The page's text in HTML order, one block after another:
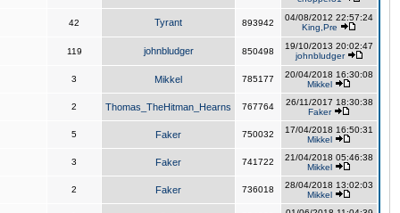
42 Tyrant 893942
04/08/2012 22:57:24
King,Pre
119 johnbludger 850498
19/10/2013 20:02:47
johnbludger
3 Mikkel 785177
20/04/2018 16:30:08
Mikkel
2 Thomas_TheHitman_Hearns 767764
26/11/2017 18:30:38
Faker
5 Faker 750032
17/04/2018 16:50:31
Mikkel
3 Faker 741722
21/04/2018 05:46:38
Mikkel
2 Faker 736018
28/04/2018 13:02:03
Mikkel